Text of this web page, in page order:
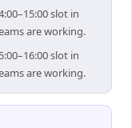
slot in
are working.
slot in
are working.